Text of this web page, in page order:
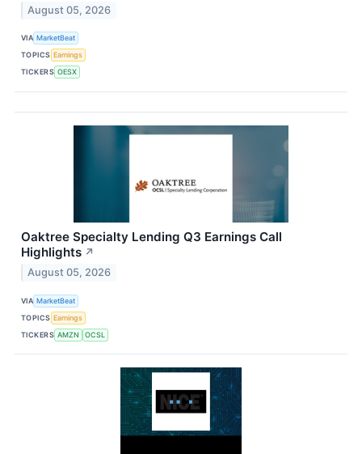
August 05, 2026
VIA MarketBeat
TOPICS Earnings
TICKERS OESX
Oaktree Specialty Lending Q3 Earnings Call
Highlights ↗
August 05, 2026
VIA MarketBeat
TOPICS Earnings
TICKERS AMZN OCSL